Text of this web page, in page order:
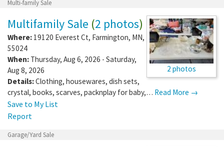
Multi-family Sale
2 photos
Multifamily Sale (2 photos)
Where: 19120 Everest Ct, Farmington, MN,
55024
When: Thursday, Aug 6, 2026 - Saturday,
Aug 8, 2026
Details:Clothing, housewares, dish sets,
crystal, books, scarves, packnplay for baby,… Read More →
Save to My List
Report
Garage/Yard Sale